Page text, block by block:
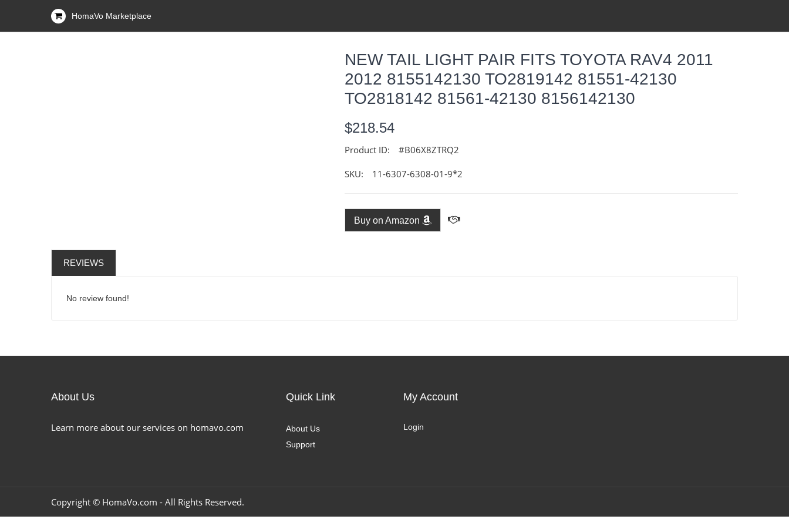
HomaVo Marketplace
NEW TAIL LIGHT PAIR FITS TOYOTA RAV4 2011
2012 8155142130 TO2819142 81551-42130
TO2818142 81561-42130 8156142130
$218.54
Product ID: #B06X8ZTRQ2
SKU: 11-6307-6308-01-9*2
Buy on Amazon
REVIEWS
No review found!
About Us
Learn more about our services on homavo.com
Quick Link
About Us
Support
My Account
Login
Copyright © HomaVo.com - All Rights Reserved.